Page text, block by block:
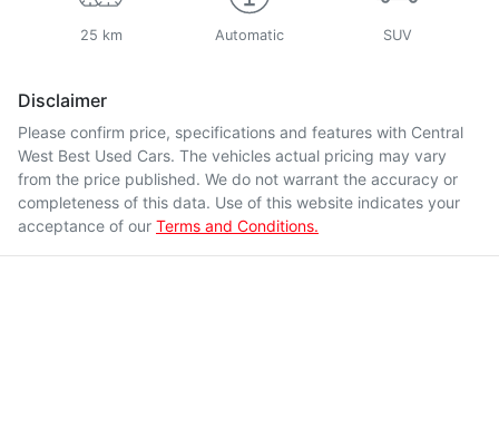
25 km Automatic SUV
Disclaimer
Please confirm price, specifications and features with Central
West Best Used Cars. The vehicles actual pricing may vary
from the price published. We do not warrant the accuracy or
completeness of this data. Use of this website indicates your
acceptance of our Terms and Conditions.